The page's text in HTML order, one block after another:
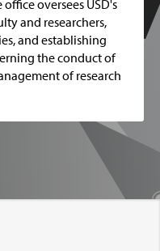
oversees USD's
and researchers,
and establishing
the conduct of
of research